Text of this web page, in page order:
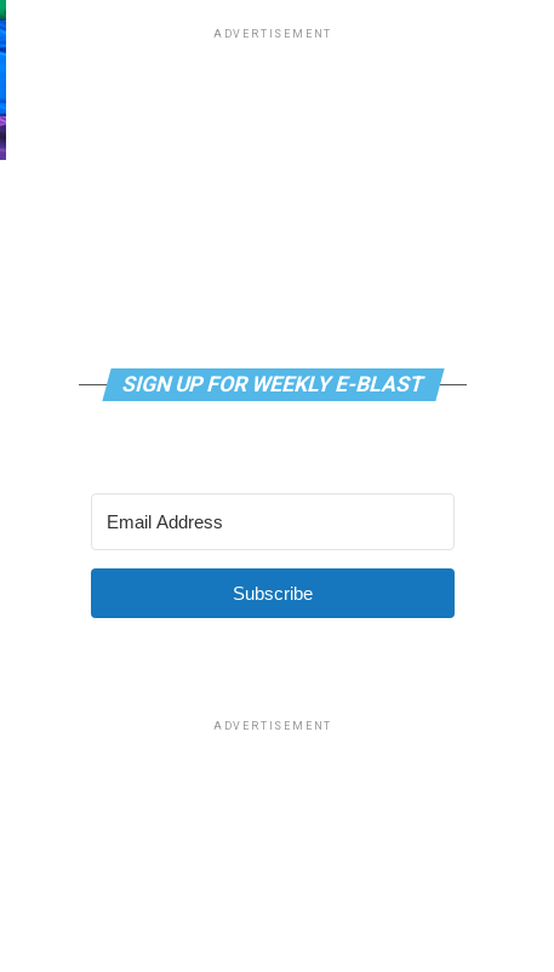
ADVERTISEMENT
SIGN UP FOR WEEKLY E-BLAST
Subscribe
ADVERTISEMENT